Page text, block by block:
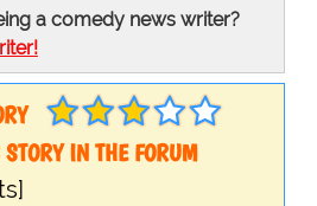
a comedy news writer?
IN THE FORUM